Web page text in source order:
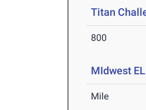
Titan
800
MIdwest
Mile